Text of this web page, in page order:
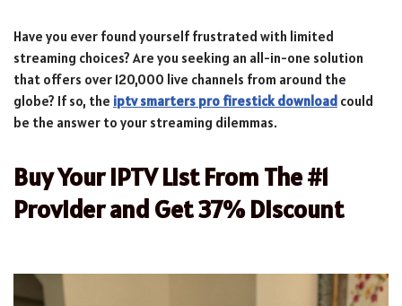
Have you ever found yourself frustrated with limited
streaming choices? Are you seeking an all-in-one solution
that offers over 120,000 live channels from around the
globe? If so, the iptv smarters pro firestick download could
be the answer to your streaming dilemmas.
Buy Your IPTV List From The #1
Provider and Get 37% Discount